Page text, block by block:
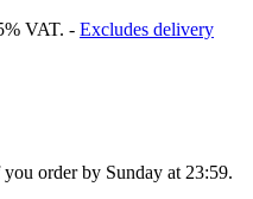
VAT. - Excludes delivery
order by Sunday at 23:59.